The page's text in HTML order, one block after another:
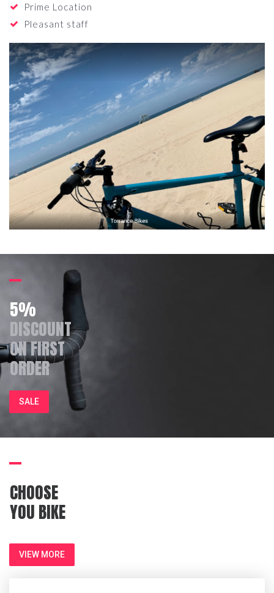
Prime Location
Pleasant staff
5%
DISCOUNT
ON FIRST
ORDER
SALE
CHOOSE
YOU BIKE
VIEW MORE